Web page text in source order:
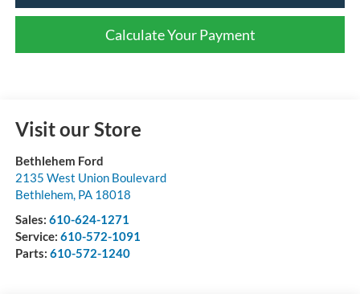
Calculate Your Payment
Visit our Store
Bethlehem Ford
2135 West Union Boulevard
Bethlehem, PA 18018
Sales: 610-624-1271
Service: 610-572-1091
Parts: 610-572-1240